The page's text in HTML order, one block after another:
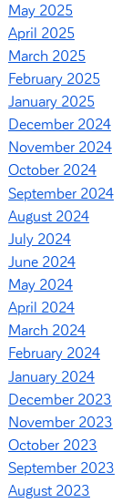
May 2025
April 2025
March 2025
February 2025
January 2025
December 2024
November 2024
October 2024
September 2024
August 2024
July 2024
June 2024
May 2024
April 2024
March 2024
February 2024
January 2024
December 2023
November 2023
October 2023
September 2023
August 2023